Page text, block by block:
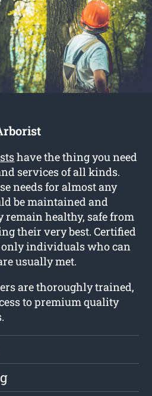
have the thing you need
services of all kinds.
needs for almost any
be maintained and
remain healthy, safe from
their very best. Certified
individuals who can
usually met.
are thoroughly trained,
to premium quality